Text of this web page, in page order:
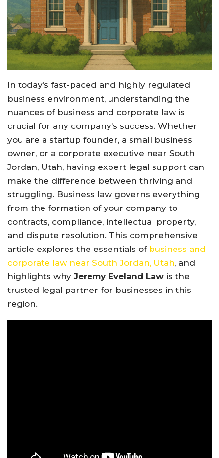
In today’s fast-paced and highly regulated
business environment, understanding the
nuances of business and corporate law is
crucial for any company’s success. Whether
you are a startup founder, a small business
owner, or a corporate executive near South
Jordan, Utah, having expert legal support can
make the difference between thriving and
struggling. Business law governs everything
from the formation of your company to
contracts, compliance, intellectual property,
and dispute resolution. This comprehensive
article explores the essentials of business and
corporate law near South Jordan, Utah, and
highlights why Jeremy Eveland Law is the
trusted legal partner for businesses in this
region.